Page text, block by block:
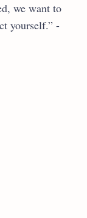
we want to
yourself.” -